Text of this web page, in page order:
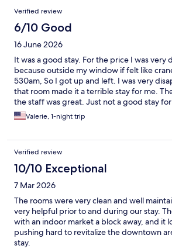
Verified review
6/10 Good
16 June 2026
It was a good stay. For the price I was very
because outside my window if felt like
530am, So I got up and left. I was very
that room made it a terrible stay for me.
the staff was great. Just not a good stay
Valerie, 1-night trip
Verified review
10/10 Exceptional
7 Mar 2026
The rooms were very clean and well
very helpful prior to and during our stay.
with an indoor market a block away, and it
pushing hard to revitalize the downtown
stay.